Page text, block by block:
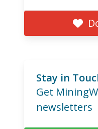
Stay in
Get
newsletters